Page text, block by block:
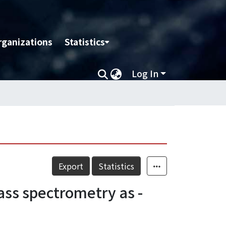
Statistics
Log In
Export Statistics
spectrometry as -